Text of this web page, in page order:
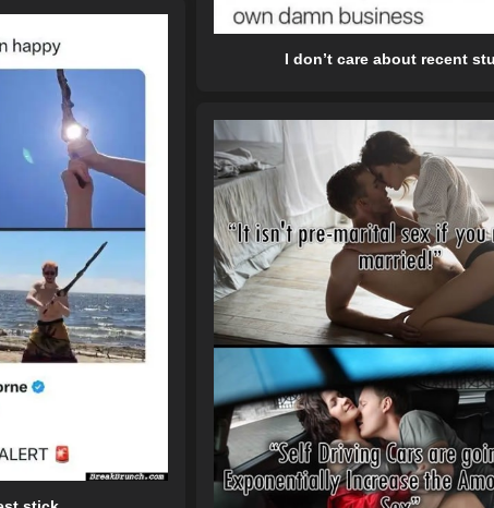
I don’t care about recent